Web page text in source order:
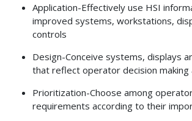
Application-Effectively use HSI
improved systems, workstations,
controls
Design-Conceive systems, displays
that reflect operator decision making
Prioritization-Choose among
requirements according to their